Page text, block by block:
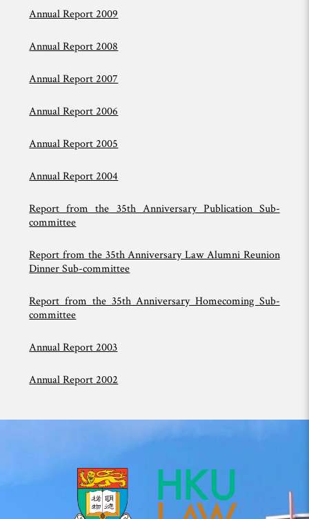
Annual Report 2009
Annual Report 2008
Annual Report 2007
Annual Report 2006
Annual Report 2005
Annual Report 2004
Report from the 35th Anniversary Publication Sub-
committee
Reportfrom the35th Anniversary Law Alumni Reunion
Dinner Sub-committee
Report from the 35th Anniversary Homecoming Sub-
committee
Annual Report 2003
Annual Report 2002